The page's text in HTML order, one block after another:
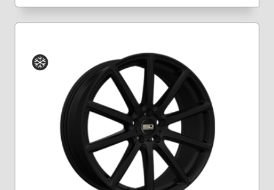
Winter